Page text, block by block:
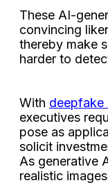
These AI-
convincing
thereby make
harder to
With deepfake
executives
pose as
solicit
As generative
realistic